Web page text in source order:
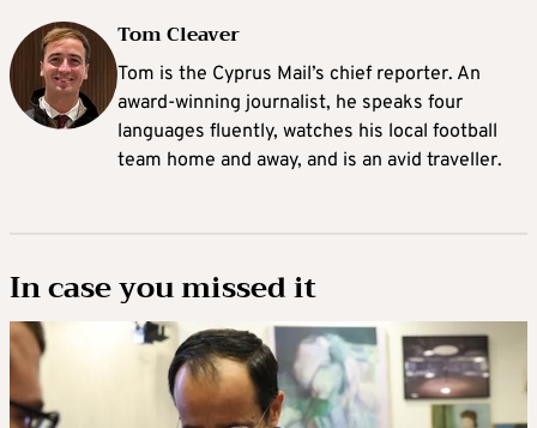
Tom Cleaver
Tom is the Cyprus Mail’s chief reporter. An
award-winning journalist, he speaks four
languages fluently, watches his local football
team home and away, and is an avid traveller.
In case you missed it